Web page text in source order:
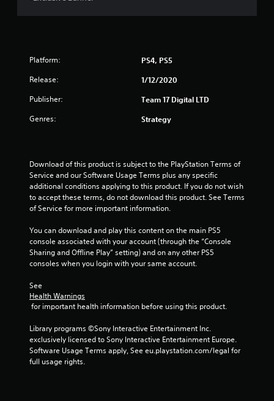
s
t
o
5
a
s
Platform: PS4, PS5
Release: 1/12/2020
Publisher: Team 17 Digital LTD
Genres: Strategy
Download of this product is subject to the PlayStation Terms of
Service and our Software Usage Terms plus any specific
additional conditions applying to this product. If you do not wish
to accept these terms, do not download this product. See Terms
of Service for more important information.
You can download and play this content on the main PS5
console associated with your account (through the “Console
Sharing and Offline Play” setting) and on any other PS5
consoles when you login with your same account.
See
Health Warnings
for important health information before using this product.
Library programs ©Sony Interactive Entertainment Inc.
exclusively licensed to Sony Interactive Entertainment Europe.
Software Usage Terms apply, See eu.playstation.com/legal for
full usage rights.